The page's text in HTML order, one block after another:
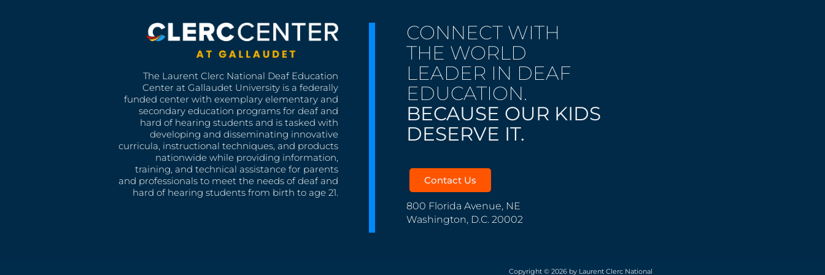
The Laurent Clerc National Deaf Education
Center at Gallaudet University is a federally
funded center with exemplary elementary and
secondary education programs for deaf and
hard of hearing students and is tasked with
developing and disseminating innovative
curricula, instructional techniques, and products
nationwide while providing information,
training, and technical assistance for parents
and professionals to meet the needs of deaf and
hard of hearing students from birth to age 21.
CONNECT WITH
THE WORLD
LEADER IN DEAF
EDUCATION.
BECAUSE OUR KIDS
DESERVE IT.
Contact Us
800 Florida Avenue, NE
Washington, D.C. 20002
Copyright © 2026 by Laurent Clerc National